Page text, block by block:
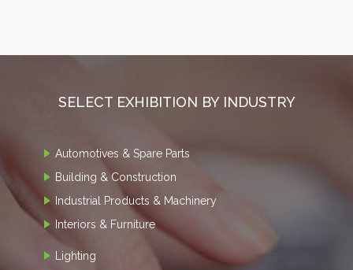
SELECT EXHIBITION BY INDUSTRY
Automotives & Spare Parts
Building & Construction
Industrial Products & Machinery
Interiors & Furniture
Lighting